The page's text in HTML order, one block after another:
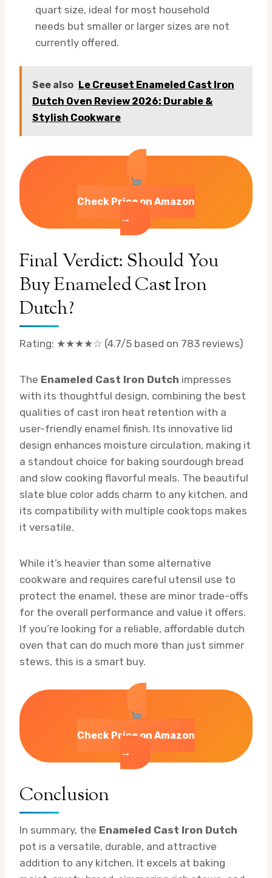
quart size, ideal for most household
needs but smaller or larger sizes are not
currently offered.
See also Le Creuset Enameled Cast Iron
Dutch Oven Review 2026: Durable &
Stylish Cookware
Check Price on Amazon
→
Final Verdict: Should You
Buy Enameled Cast Iron
Dutch?
Rating: ★★★★☆ (4.7/5 based on 783 reviews)
The Enameled Cast Iron Dutch impresses
with its thoughtful design, combining the best
qualities of cast iron heat retention with a
user-friendly enamel finish. Its innovative lid
design enhances moisture circulation, making it
a standout choice for baking sourdough bread
and slow cooking flavorful meals. The beautiful
slate blue color adds charm to any kitchen, and
its compatibility with multiple cooktops makes
it versatile.
While it’s heavier than some alternative
cookware and requires careful utensil use to
protect the enamel, these are minor trade-offs
for the overall performance and value it offers.
If you’re looking for a reliable, affordable dutch
oven that can do much more than just simmer
stews, this is a smart buy.
Check Price on Amazon
→
Conclusion
In summary, the Enameled Cast Iron Dutch
pot is a versatile, durable, and attractive
addition to any kitchen. It excels at baking